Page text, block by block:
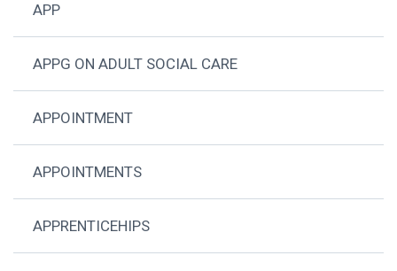
APP
APPG ON ADULT SOCIAL CARE
APPOINTMENT
APPOINTMENTS
APPRENTICEHIPS